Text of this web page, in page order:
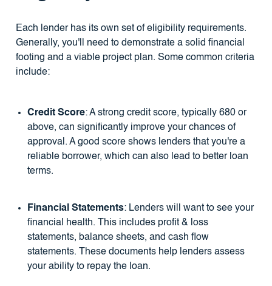
Each lender has its own set of eligibility requirements.
Generally, you'll need to demonstrate a solid financial
footing and a viable project plan. Some common criteria
include:
Credit Score: A strong credit score, typically 680 or
above, can significantly improve your chances of
approval. A good score shows lenders that you're a
reliable borrower, which can also lead to better loan
terms.
Financial Statements: Lenders will want to see your
financial health. This includes profit & loss
statements, balance sheets, and cash flow
statements. These documents help lenders assess
your ability to repay the loan.